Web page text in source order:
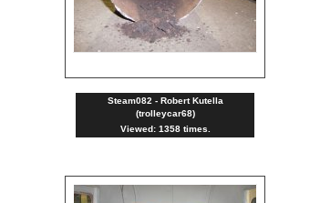
Steam082 - Robert Kutella
(trolleycar68)
Viewed: 1358 times.